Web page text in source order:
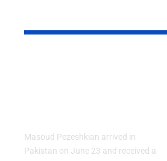
Masoud Pezeshkian arrived in
Pakistan on June 23 and received a